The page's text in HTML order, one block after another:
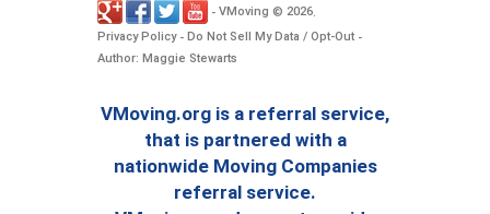
- VMoving © 2026.
Privacy Policy- Do Not Sell My Data / Opt-Out -
Author: Maggie Stewarts
VMoving.org is a referral service,
that is partnered with a
nationwide Moving Companies
referral service.